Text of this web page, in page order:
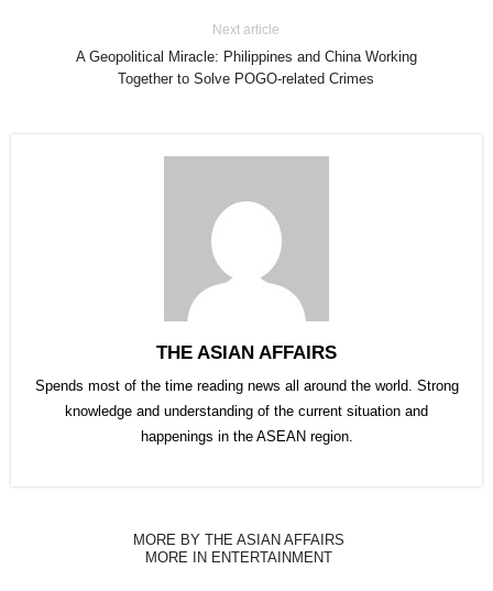
Next article
A Geopolitical Miracle: Philippines and China Working
Together to Solve POGO-related Crimes
THE ASIAN AFFAIRS
Spends most of the time reading news all around the world. Strong
knowledge and understanding of the current situation and
happenings in the ASEAN region.
MORE BY THE ASIAN AFFAIRS
MORE IN ENTERTAINMENT